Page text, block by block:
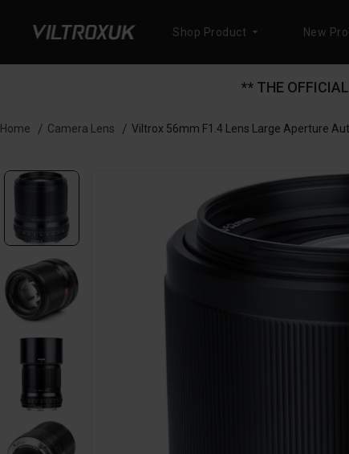
Shop Product New
** THE
Home Camera Lens Viltrox 56mm F1.4 Lens Large Aperture